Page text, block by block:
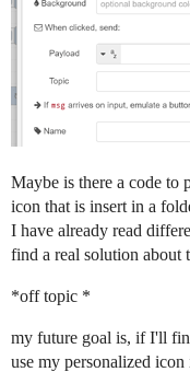
Maybe is there a code
icon that is insert in a
I have already read
find a real solution about
*off topic *
my future goal is, if I'll
use my personalized